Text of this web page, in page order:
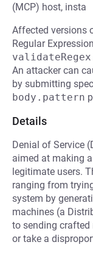
(MCP) host, insta
Affected versions
Regular
validateRegex
An attacker can
by submitting
body.pattern
Details
Denial of Service
aimed at making
legitimate users.
ranging from
system by
machines (a
to sending crafted
or take a